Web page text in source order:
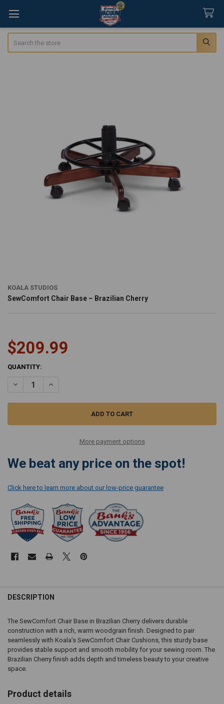
KOALA STUDIOS
SewComfort Chair Base – Brazilian Cherry
$209.99
CURRENT
QUANTITY:
DECREASE QUANTITY OF SEWCOMFORT CHAIR BASE – BRAZILIAN
INCREASE QUANTITY OF SEWCOMFORT CHAIR BASE –
More payment options
We beat any price on the spot!
Click here to learn more about our low-price guarantee
DESCRIPTION
The SewComfort Chair Base in Brazilian Cherry delivers durable
construction with a rich, warm woodgrain finish. Designed to pair
seamlessly with Koala’s SewComfort Chair Cushions, this sturdy base
provides stable support and smooth mobility for your sewing room. The
Brazilian Cherry finish adds depth and timeless beauty to your creative
space.
Product details